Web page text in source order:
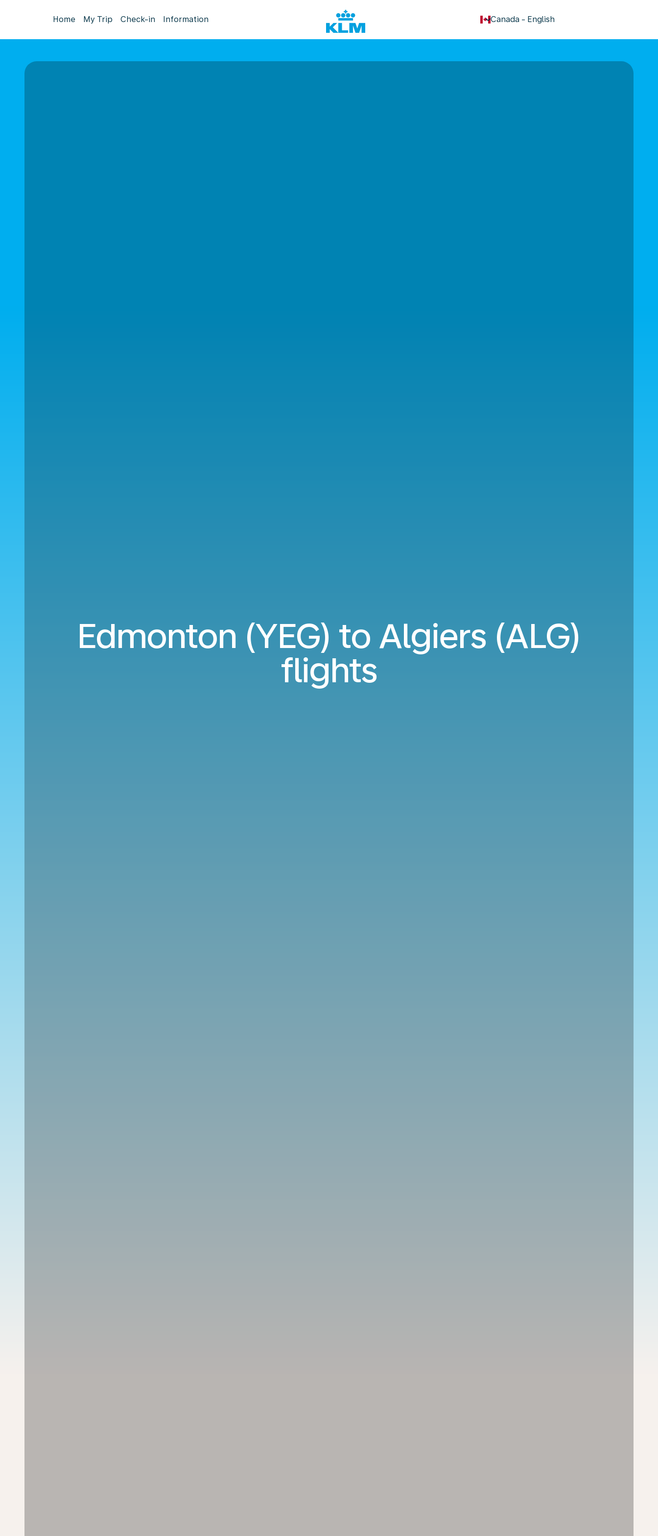
Home My Trip Check-in Information Canada - English
keyboard_arrow_down
Edmonton (YEG) to Algiers (ALG)
flights